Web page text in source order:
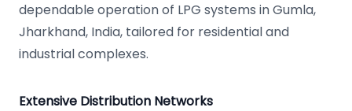
dependable operation of LPG systems in Gumla,
Jharkhand, India, tailored for residential and
industrial complexes.
Extensive Distribution Networks